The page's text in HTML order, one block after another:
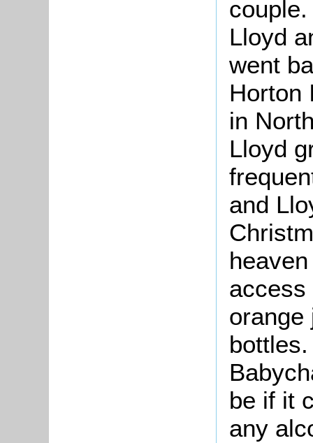
Lloyd
went
Horton
in
Lloyd
and
access
orange
be if it
any